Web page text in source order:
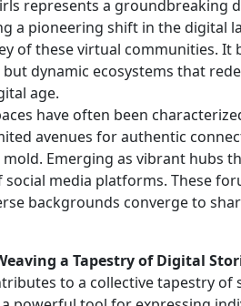
represents a groundbreaking
a pioneering shift in the digital
of these virtual communities. It
dynamic ecosystems that
age.
have often been
avenues for authentic
Emerging as vibrant hubs
media platforms. These
backgrounds converge to
a Tapestry of Digital
to a collective tapestry of